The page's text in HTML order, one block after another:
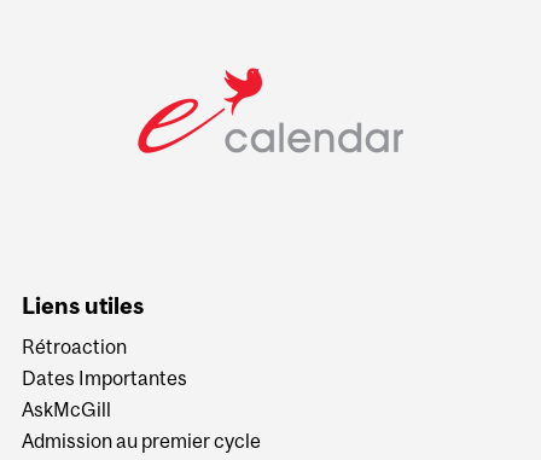
Liens utiles
Rétroaction
Dates Importantes
AskMcGill
Admission au premier cycle